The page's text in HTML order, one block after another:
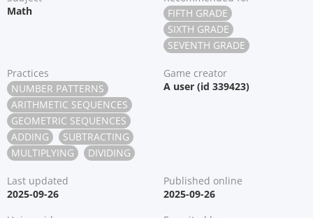
Math
FIFTH GRADE
SIXTH GRADE
SEVENTH GRADE
Practices
NUMBER PATTERNS
ARITHMETIC SEQUENCES
GEOMETRIC SEQUENCES
ADDING
SUBTRACTING
MULTIPLYING
DIVIDING
Game creator
A user (id 339423)
Last updated
2025-09-26
Published online
2025-09-26